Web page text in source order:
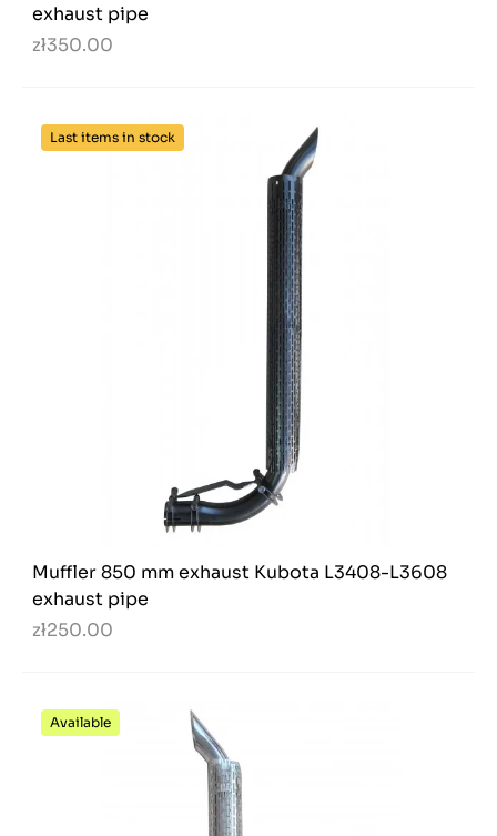
exhaust pipe
zł350.00
Last items in stock
Muffler 850 mm exhaust Kubota L3408-L3608
exhaust pipe
zł250.00
Available